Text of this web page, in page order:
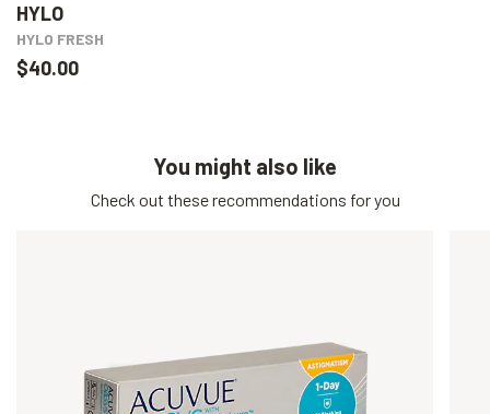
HYLO
HYLO FRESH
$40.00
You might also like
Check out these recommendations for you